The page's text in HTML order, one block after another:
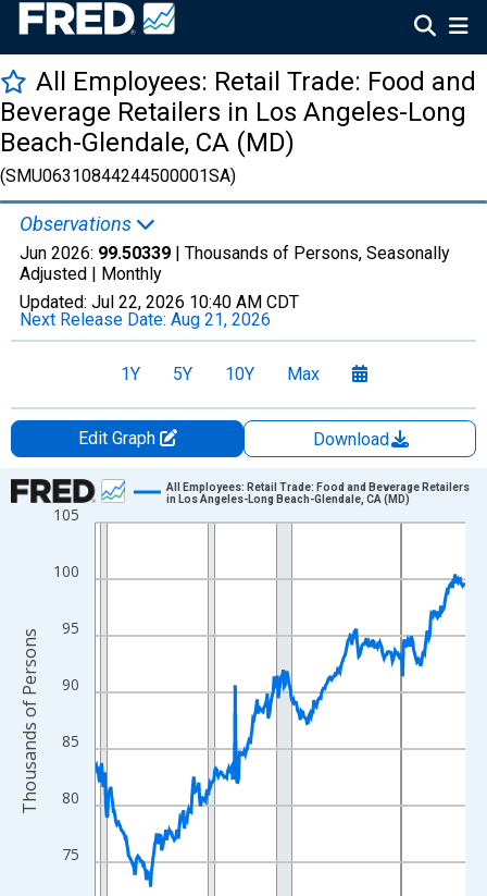
All Employees: Retail Trade: Food and
Beverage Retailers in Los Angeles-Long
Beach-Glendale, CA (MD)
(SMU06310844244500001SA)
Observations
Jun 2026: 99.50339 | Thousands of Persons, Seasonally
Adjusted | Monthly
Updated: Jul 22, 2026 10:40 AM CDT
Next Release Date: Aug 21, 2026
1Y 5Y 10Y Max
Edit Graph
Download
Chart
Line chart with 438 data points.
The chart has 1 X axis displaying xAxis. Data ranges from
The chart has 2 Y axes displaying Thousands of Persons and
75
80
85
90
95
100
105
All Employees: Retail Trade: Food and Beverage Retailers
in Los Angeles-Long Beach-Glendale, CA (MD)
Thousands of Persons